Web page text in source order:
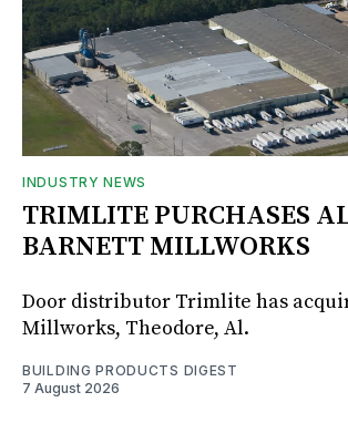
INDUSTRY NEWS
TRIMLITE PURCHASES
BARNETT MILLWORKS
Door distributor Trimlite has
Millworks, Theodore, Al.
BUILDING PRODUCTS DIGEST
7 August 2026